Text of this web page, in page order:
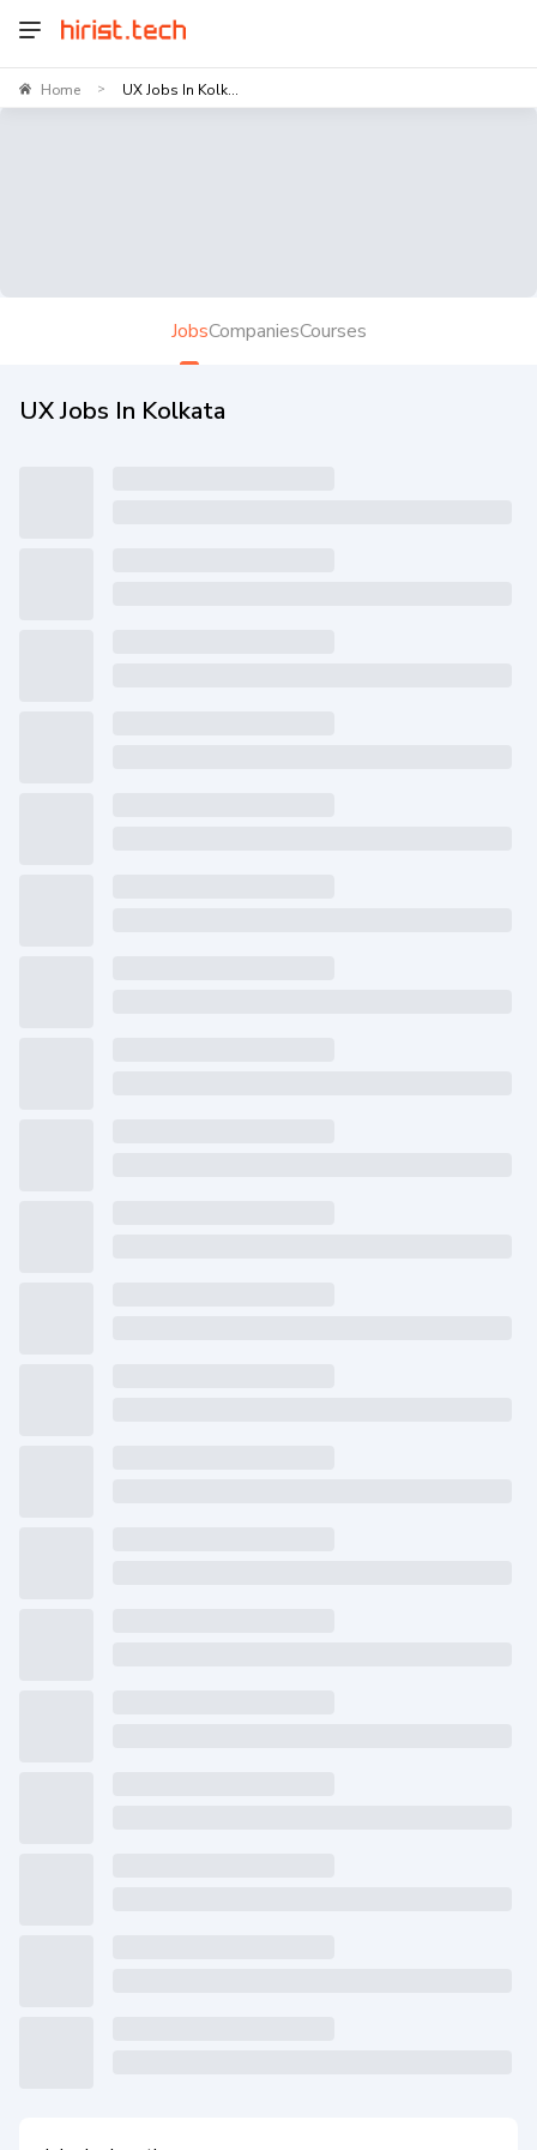
Home > UX Jobs In Kolk...
JobsCompaniesCourses
UX Jobs In Kolkata